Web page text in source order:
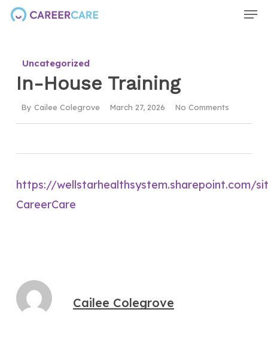
Skip
contentUncategorized
In-House Training
By Cailee Colegrove March 27, 2026 No Comments
https://wellstarhealthsystem.sharepoint.com/
CareerCare
Cailee Colegrove